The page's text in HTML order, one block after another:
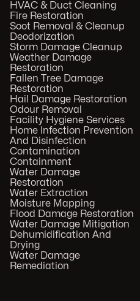
HVAC & Duct Cleaning
Fire Restoration
Soot Removal & Cleanup
Deodorization
Storm Damage Cleanup
Weather Damage
Restoration
Fallen Tree Damage
Restoration
Hail Damage Restoration
Odour Removal
Facility Hygiene Services
Home Infection Prevention
And Disinfection
Contamination
Containment
Water Damage
Restoration
Water Extraction
Moisture Mapping
Flood Damage Restoration
Water Damage Mitigation
Dehumidification And
Drying
Water Damage
Remediation